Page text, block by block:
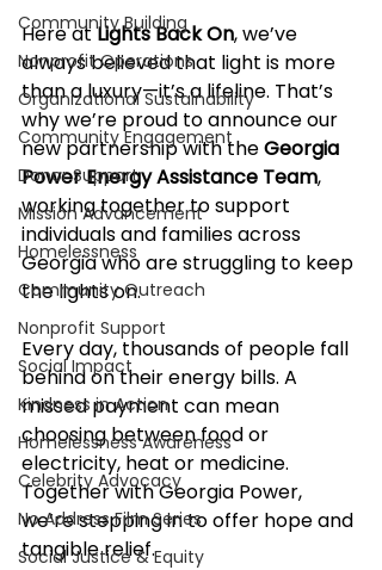
Community Building
Nonprofit Operations
Organizational Sustainability
Community Engagement
Donor Support
Mission Advancement
Homelessness
Community Outreach
Nonprofit Support
Social Impact
Kindness in Action
Homelessness Awareness
Celebrity Advocacy
No Address Film Series
Social Justice & Equity
Here at Lights Back On, we’ve
always believed that light is more
than a luxury—it’s a lifeline. That’s
why we’re proud to announce our
new partnership with the Georgia
Power Energy Assistance Team,
working together to support
individuals and families across
Georgia who are struggling to keep
the lights on.
Every day, thousands of people fall
behind on their energy bills. A
missed payment can mean
choosing between food or
electricity, heat or medicine.
Together with Georgia Power,
we’re stepping in to offer hope and
tangible relief.